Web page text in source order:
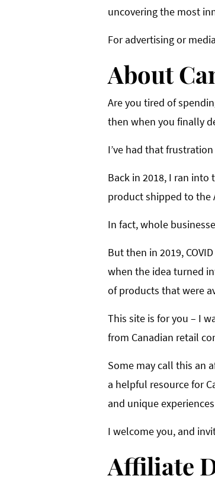
uncovering the most
For advertising or
About
Are you tired of
then when you finally
I’ve had that
Back in 2018, I ran
product shipped to the
In fact, whole
But then in 2019,
when the idea turned
of products that were
This site is for you – I
from Canadian retail
Some may call this an
a helpful resource for
and unique
I welcome you, and
Affiliate